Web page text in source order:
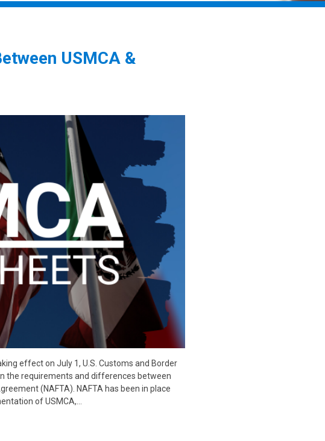
USMCA &
effect on July 1, U.S. Customs and Border
the requirements and differences between
(NAFTA). NAFTA has been in place
of USMCA,…